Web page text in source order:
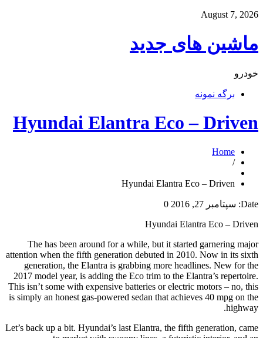
August 7, 2026
ماشین های جدید
خودرو
برگه نمونه
Hyundai Elantra Eco – Driven
Home
/
Hyundai Elantra Eco – Driven
Date: سپتامبر 27, 2016
0
Hyundai Elantra Eco – Driven
The has been around for a while, but it started garnering major
attention when the fifth generation debuted in 2010. Now in its sixth
generation, the Elantra is grabbing more headlines. New for the
2017 model year, is adding the Eco trim to the Elantra’s repertoire.
This isn’t some with expensive batteries or electric motors – no, this
is simply an honest gas-powered sedan that achieves 40 mpg on the
highway.
Let’s back up a bit. Hyundai’s last Elantra, the fifth generation, came